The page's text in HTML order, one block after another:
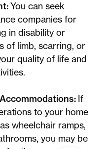
You can seek
companies for
in disability or
of limb, scarring, or
quality of life and
If
to your home
wheelchair ramps,
you may be